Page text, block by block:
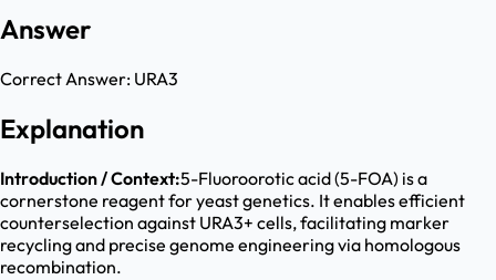
Answer
Correct Answer: URA3
Explanation
Introduction / Context:5-Fluoroorotic acid (5-FOA) is a
cornerstone reagent for yeast genetics. It enables efficient
counterselection against URA3+ cells, facilitating marker
recycling and precise genome engineering via homologous
recombination.